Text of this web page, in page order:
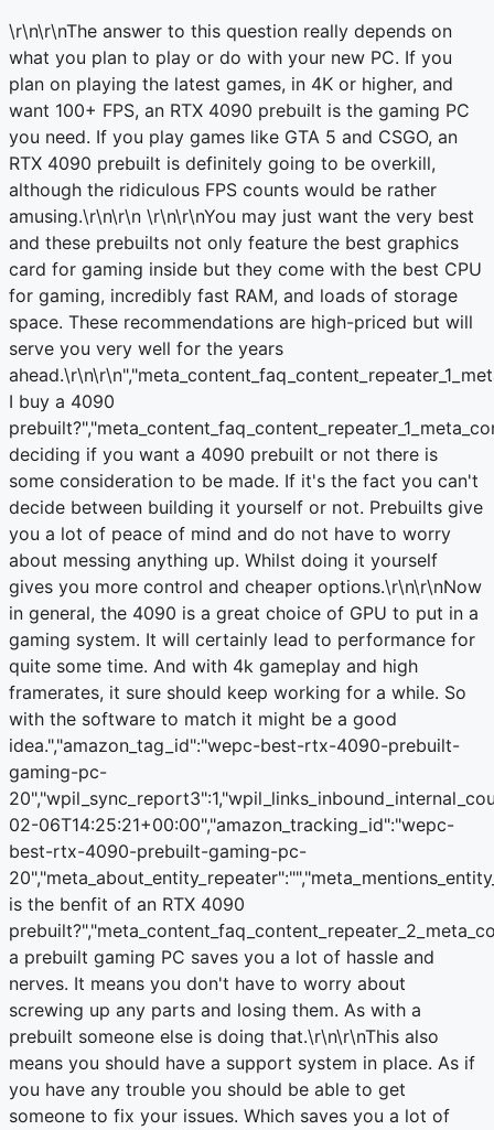
\r\n\r\nThe answer to this question really depends on
what you plan to play or do with your new PC. If you
plan on playing the latest games, in 4K or higher, and
want 100+ FPS, an RTX 4090 prebuilt is the gaming PC
you need. If you play games like GTA 5 and CSGO, an
RTX 4090 prebuilt is definitely going to be overkill,
although the ridiculous FPS counts would be rather
amusing.\r\n\r\n \r\n\r\nYou may just want the very best
and these prebuilts not only feature the best graphics
card for gaming inside but they come with the best CPU
for gaming, incredibly fast RAM, and loads of storage
space. These recommendations are high-priced but will
serve you very well for the years
ahead.\r\n\r\n
I buy a 4090
deciding if you want a 4090 prebuilt or not there is
some consideration to be made. If it's the fact you can't
decide between building it yourself or not. Prebuilts give
you a lot of peace of mind and do not have to worry
about messing anything up. Whilst doing it yourself
gives you more control and cheaper options.\r\n\r\nNow
in general, the 4090 is a great choice of GPU to put in a
gaming system. It will certainly lead to performance for
quite some time. And with 4k gameplay and high
framerates, it sure should keep working for a while. So
with the software to match it might be a good
idea.","amazon_tag_id":"wepc-best-rtx-4090-prebuilt-
gaming-pc-
02-06T14:25:21+00:00","amazon_tracking_id":"wepc-
best-rtx-4090-prebuilt-gaming-pc-
is the benfit of an RTX 4090
a prebuilt gaming PC saves you a lot of hassle and
nerves. It means you don't have to worry about
screwing up any parts and losing them. As with a
prebuilt someone else is doing that.\r\n\r\nThis also
means you should have a support system in place. As if
you have any trouble you should be able to get
someone to fix your issues. Which saves you a lot of